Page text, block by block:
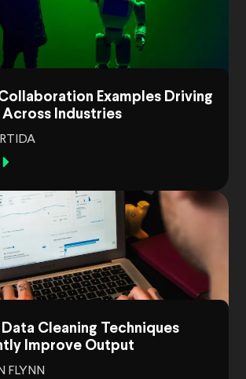
Examples Driving
Across Industries
Cleaning Techniques
Improve Output
FLYNN